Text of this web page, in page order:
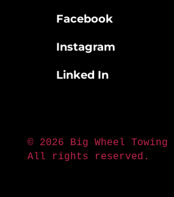
Facebook
Instagram
Linked In
© 2026 Big Wheel Towing
All rights reserved.